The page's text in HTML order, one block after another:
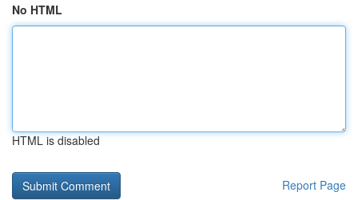
No HTML
HTML is disabled
Report Page